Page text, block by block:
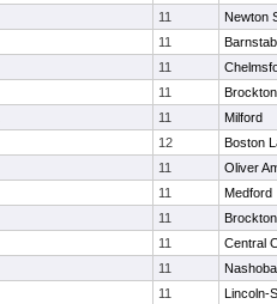
11
Newton
11
11
11
Brockton
11
Milford
12
Boston
11
Oliver
11
Medford
11
Brockton
11
Central
11
Nashoba
11
Lincoln-